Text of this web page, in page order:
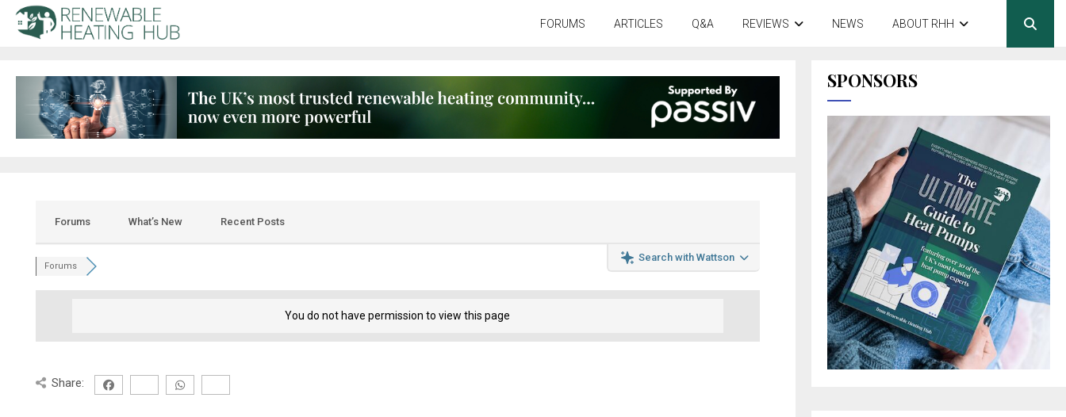
FORUMS ARTICLES Q&A REVIEWS NEWS ABOUT RHH
Forums What’s New Recent Posts
Search with Wattson
Forums
You do not have permission to view this page
Share:
SPONSORS